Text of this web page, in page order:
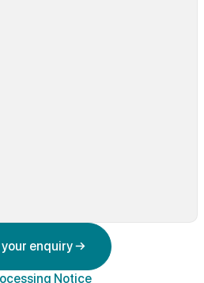
Notice
your enquiry →